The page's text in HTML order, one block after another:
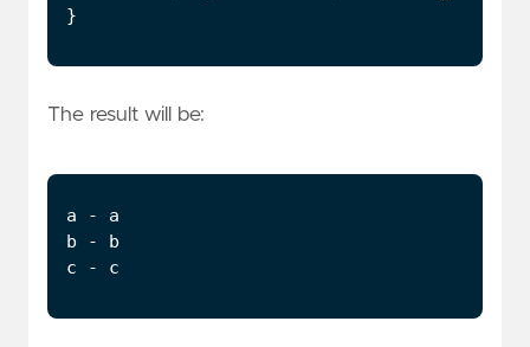
}
The result will be: